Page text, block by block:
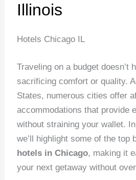
Illinois
Hotels Chicago IL
Traveling on a budget doesn’t
sacrificing comfort or quality.
States, numerous cities offer
accommodations that provide
without straining your wallet.
we’ll highlight some of the top
hotels in Chicago, making it
your next getaway without